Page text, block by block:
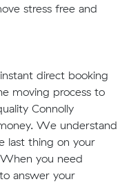
stress free and
direct booking
moving process to
Connolly
We understand
last thing on your
you need
answer your